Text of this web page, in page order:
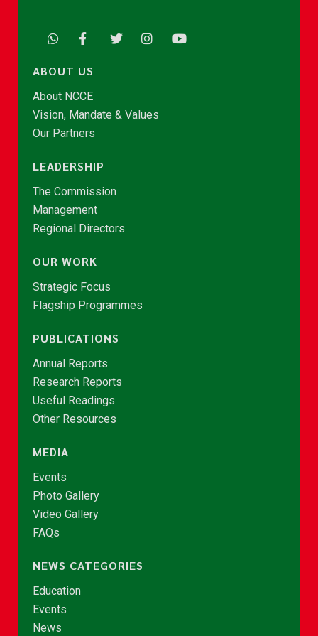
ABOUT US
About NCCE
Vision, Mandate & Values
Our Partners
LEADERSHIP
The Commission
Management
Regional Directors
OUR WORK
Strategic Focus
Flagship Programmes
PUBLICATIONS
Annual Reports
Research Reports
Useful Readings
Other Resources
MEDIA
Events
Photo Gallery
Video Gallery
FAQs
NEWS CATEGORIES
Education
Events
News